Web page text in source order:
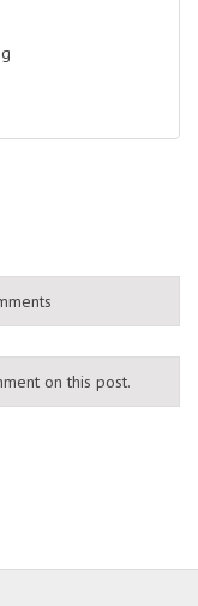
on this post.